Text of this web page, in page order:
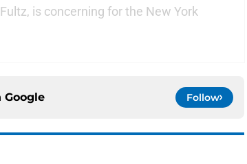
is concerning for the New York
Google Follow